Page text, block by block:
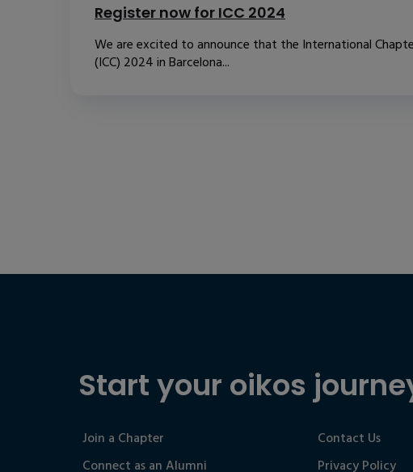
Register now for ICC 2024
We are excited to announce that the International
(ICC) 2024 in Barcelona...
Start your oikos
Join a Chapter
Connect as an Alumni
Contact Us
Privacy Policy